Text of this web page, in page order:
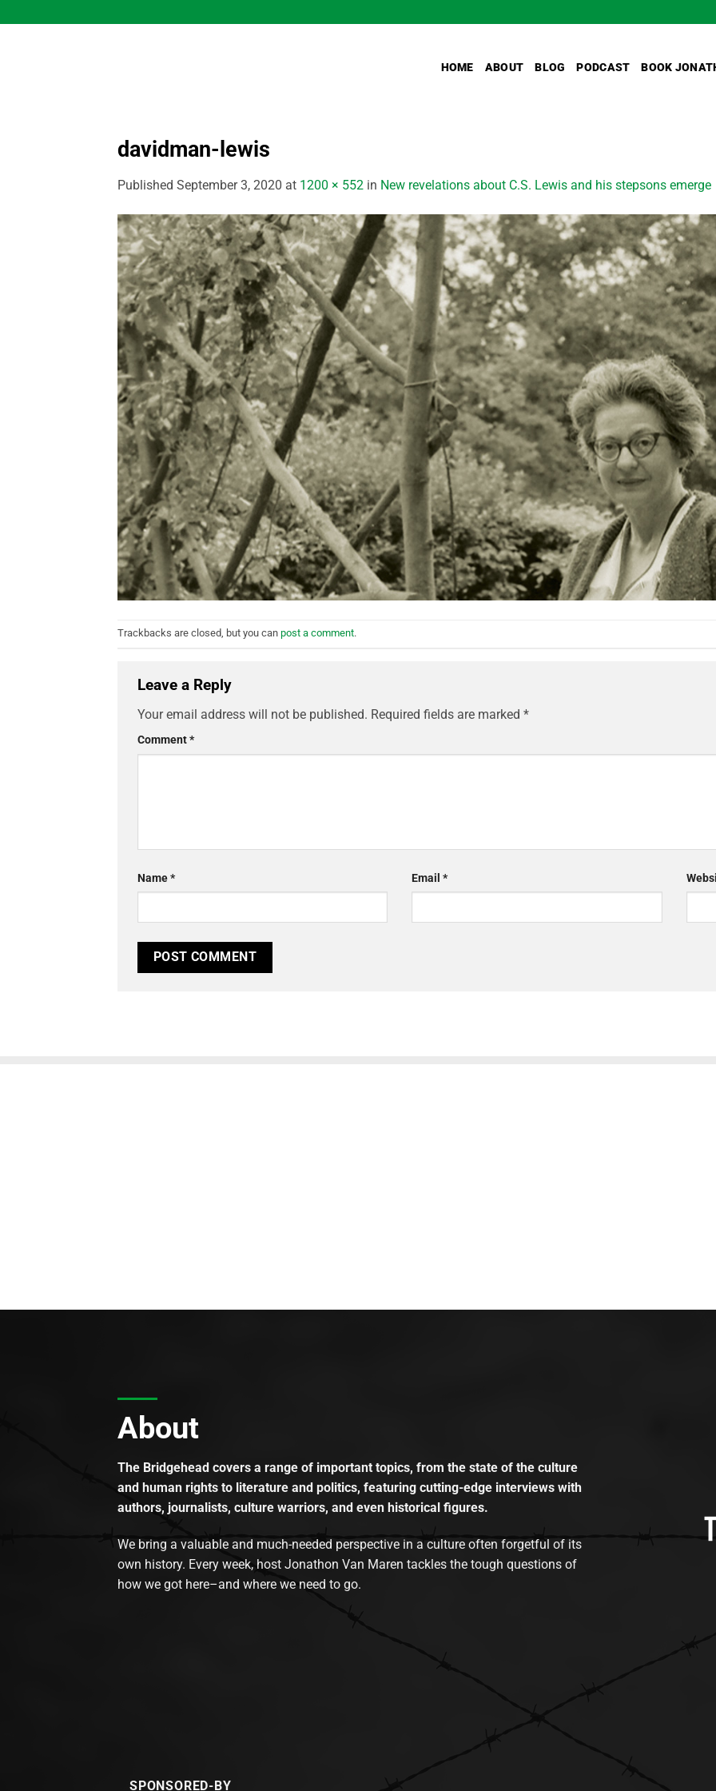
to
HOME ABOUT BLOG PODCAST BOOK
davidman-lewis
Published September 3, 2020 at 1200 × 552 in New revelations about C.S. Lewis and his stepsons emerge
Trackbacks are closed, but you can post a comment.
Leave a Reply
Your email address will not be published. Required fields are marked *
Comment*
Name* Email*
About
The Bridgehead covers a range of important topics, from the state of the culture
and human rights to literature and politics, featuring cutting-edge interviews with
authors, journalists, culture warriors, and even historical figures.
We bring a valuable and much-needed perspective in a culture often forgetful of its
own history. Every week, host Jonathon Van Maren tackles the tough questions of
how we got here–and where we need to go.
SPONSORED-BY